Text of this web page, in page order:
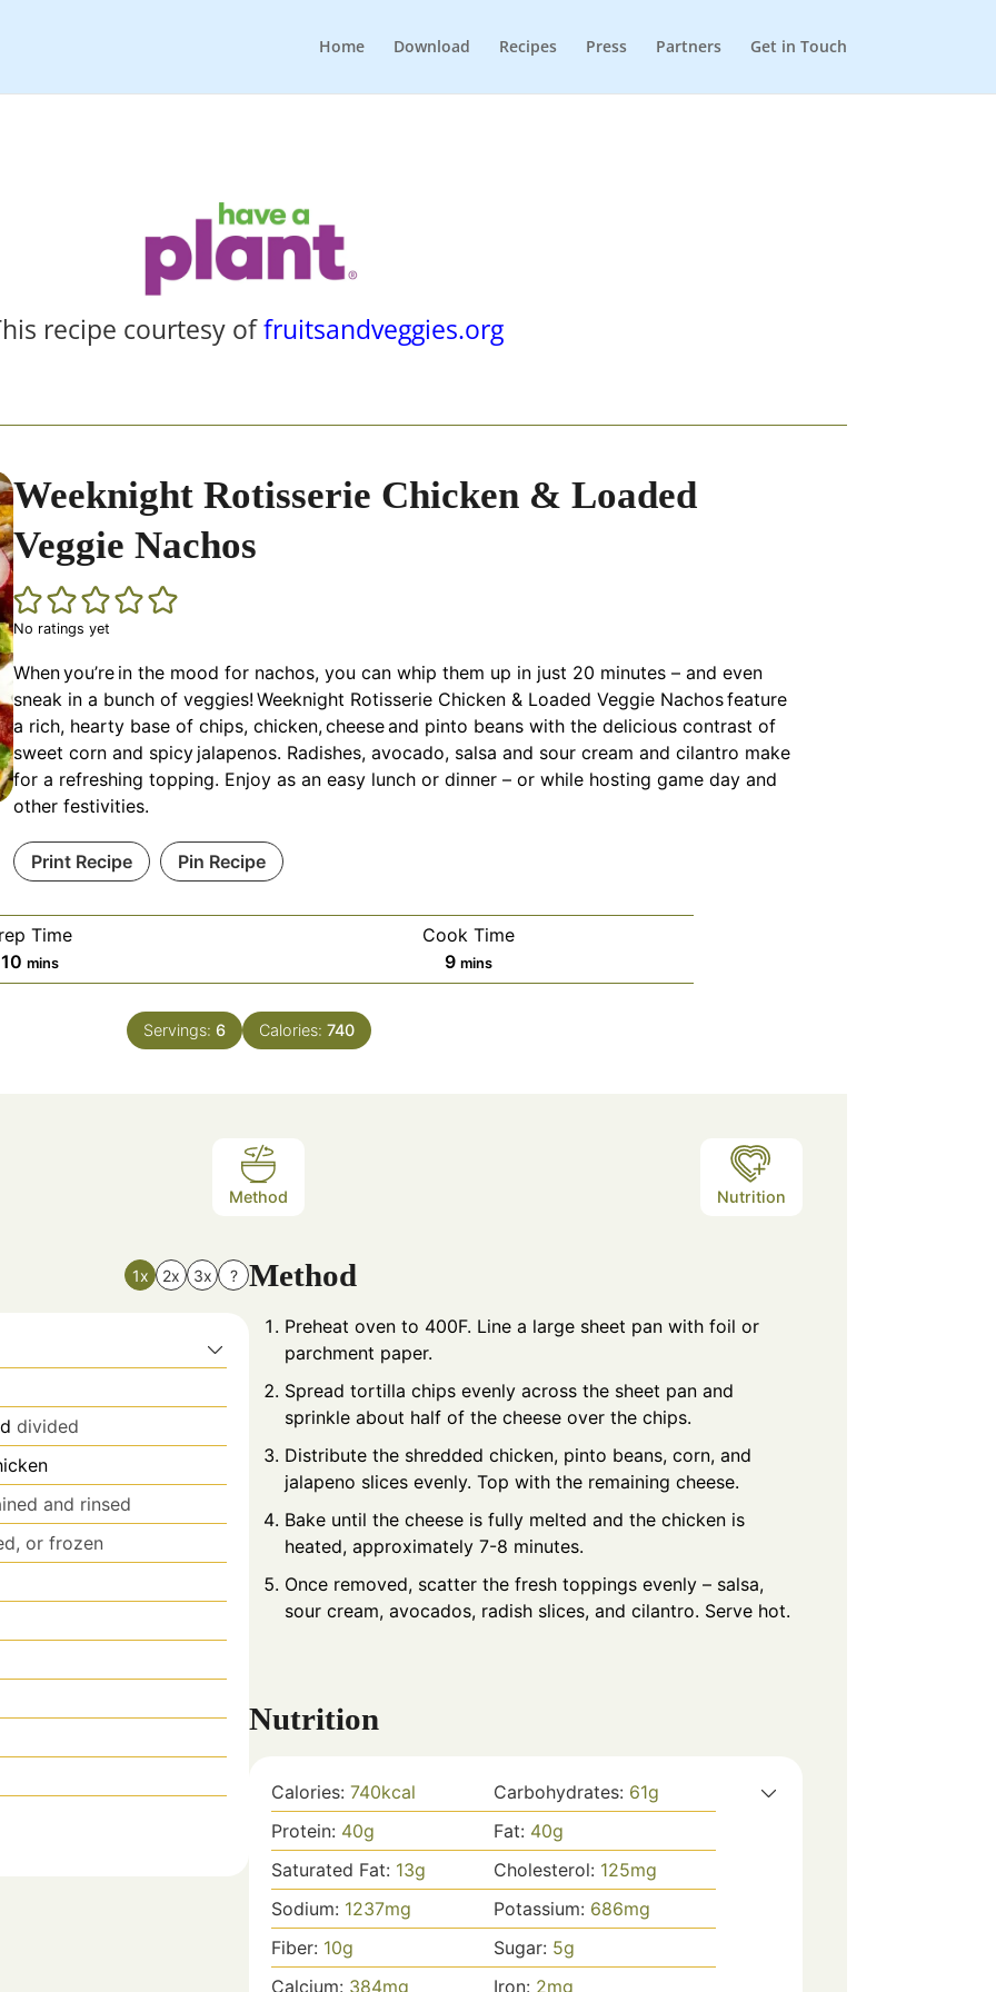
Home Download Recipes Press Partners Get in Touch
recipe courtesy offruitsandveggies.org
Weeknight Rotisserie Chicken & Loaded
Veggie Nachos
No ratings yet
When you’re in the mood for nachos, you can whip them up in just 20 minutes – and even
sneak in a bunch of veggies! Weeknight Rotisserie Chicken & Loaded Veggie Nachos feature
a rich, hearty base of chips, chicken, cheese and pinto beans with the delicious contrast of
sweet corn and spicy jalapenos. Radishes, avocado, salsa and sour cream and cilantro make
for a refreshing topping. Enjoy as an easy lunch or dinner – or while hosting game day and
other festivities.
Print Recipe Pin Recipe
Time
10minutes
mins
Cook Time
9minutes
mins
Servings: 6 Calories: 740
Method Nutrition
1x 2x 3x ?
divided
and rinsed
or frozen
Method
Preheat oven to 400F. Line a large sheet pan with foil or
parchment paper.
Spread tortilla chips evenly across the sheet pan and
sprinkle about half of the cheese over the chips.
Distribute the shredded chicken, pinto beans, corn, and
jalapeno slices evenly. Top with the remaining cheese.
Bake until the cheese is fully melted and the chicken is
heated, approximately 7-8 minutes.
Once removed, scatter the fresh toppings evenly – salsa,
sour cream, avocados, radish slices, and cilantro. Serve hot.
Nutrition
Calories: 740kcal Carbohydrates: 61g
Protein: 40g Fat: 40g
Saturated Fat: 13g Cholesterol: 125mg
Sodium: 1237mg Potassium: 686mg
Fiber: 10g Sugar: 5g
Calcium: 384mg Iron: 2mg